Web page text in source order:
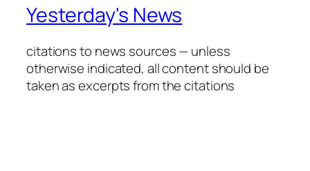
Yesterday's News
citations to news sources — unless
otherwise indicated, all content should be
taken as excerpts from the citations